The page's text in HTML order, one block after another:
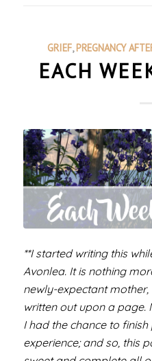
GRIEF,PREGNANCY
EACH
**I started writing this
Avonlea. It is nothing
newly-expectant
written out upon a
I had the chance to
experience; and so, this